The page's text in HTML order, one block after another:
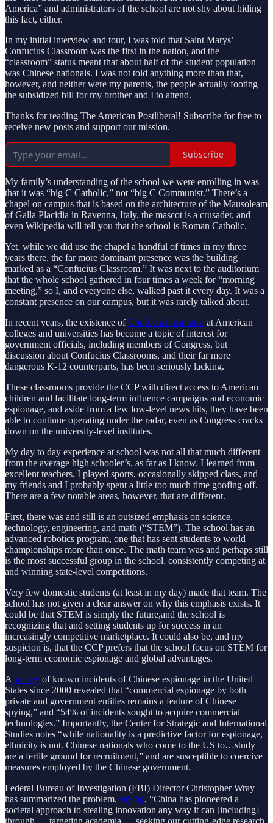
America” and administrators of the school are not shy about hiding
this fact, either.
In my initial interview and tour, I was told that Saint Marys’
Confucius Classroom was the first in the nation, and the
“classroom” status meant that about half of the student population
was Chinese nationals. I was not told anything more than that,
however, and neither were my parents, the people actually footing
the subsidized bill for my brother and I to attend.
Thanks for reading The American Postliberal! Subscribe for free to
receive new posts and support our mission.
Subscribe
My family’s understanding of the school we were enrolling in was
that it was “big C Catholic,” not “big C Communist.” There’s a
chapel on campus that is based on the architecture of the Mausoleam
of Galla Placidia in Ravenna, Italy, the mascot is a crusader, and
even Wikipedia will tell you that the school is Roman Catholic.
Yet, while we did use the chapel a handful of times in my three
years there, the far more dominant presence was the building
marked as a “Confucius Classroom.” It was next to the auditorium
that the whole school gathered in four times a week for “morning
meeting,” so I, and everyone else, walked past it every day. It was a
constant presence on our campus, but it was rarely talked about.
In recent years, the existence ofConfucius Institutes at American
colleges and universities has become a topic of interest for
government officials, including members of Congress, but
discussion about Confucius Classrooms, and their far more
dangerous K-12 counterparts, has been seriously lacking.
These classrooms provide the CCP with direct access to American
children and facilitate long-term influence campaigns and economic
espionage, and aside from a few low-level news hits, they have been
able to continue operating under the radar, even as Congress cracks
down on the university-level institutes.
My day to day experience at school was not all that much different
from the average high schooler’s, as far as I know. I learned from
excellent teachers, I played sports, occasionally skipped class, and
my friends and I probably spent a little too much time goofing off.
There are a few notable areas, however, that are different.
First, there was and still is an outsized emphasis on science,
technology, engineering, and math (“STEM”). The school has an
advanced robotics program, one that has sent students to world
championships more than once. The math team was and perhaps still
is the most successful group in the school, consistently competing at
and winning state-level competitions.
Very few domestic students (at least in my day) made that team. The
school has not given a clear answer on why this emphasis exists. It
could be that STEM is simply the future,and the school is
recognizing that and setting students up for success in an
increasingly competitive marketplace. It could also be, and my
suspicion is, that the CCP prefers that the school focus on STEM for
long-term economic espionage and global advantages.
A survey of known incidents of Chinese espionage in the United
States since 2000 revealed that “commercial espionage by both
private and government entities remains a feature of Chinese
spying,” and “54% of incidents sought to acquire commercial
technologies.” Importantly, the Center for Strategic and International
Studies notes “while nationality is a predictive factor for espionage,
ethnicity is not. Chinese nationals who come to the US to…study
are a fertile ground for recruitment,” and are susceptible to coercive
measures employed by the Chinese government.
Federal Bureau of Investigation (FBI) Director Christopher Wray
has summarized the problem, saying, “China has pioneered a
societal approach to stealing innovation any way it can [including]
through … targeting academia … seeking our cutting-edge research,